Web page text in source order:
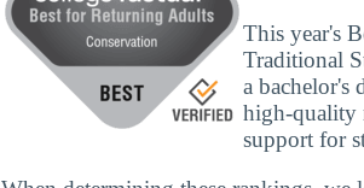
This year's
Traditional
a bachelor's
high-quality
support for